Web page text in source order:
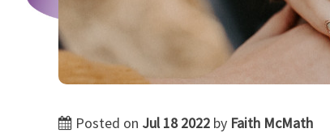
Posted on Jul 18 2022 by Faith McMath